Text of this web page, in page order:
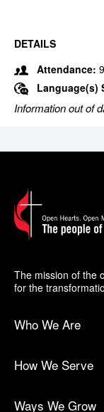
DETAILS
Attendance:
Language(s)
Information out of
The mission of the
for the
Who We Are
How We Serve
Ways We Grow